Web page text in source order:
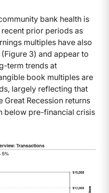
bank health is
prior periods as
multiples have also
3) and appear to
term trends at
book multiples are
largely reflecting that
Recession returns
below pre-financial crisis